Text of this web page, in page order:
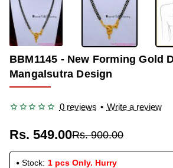
BBM1145 - New Forming Gold
Mangalsutra Design
0 reviews • Write a review
Rs. 549.00Rs. 900.00
Stock: 1 pcs Only. Hurry